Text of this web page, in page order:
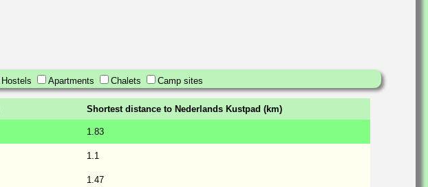
Hostels Apartments Chalets Camp sites
Shortest distance to Nederlands Kustpad (km)
1.83
1.1
1.47